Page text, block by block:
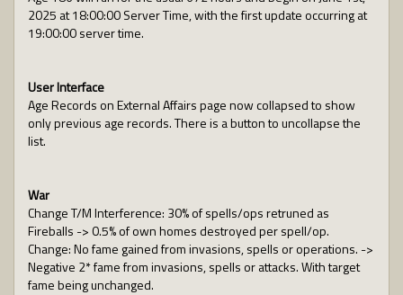
2025 at 18:00:00 Server Time, with the first update occurring at
19:00:00 server time.
User Interface
Age Records on External Affairs page now collapsed to show
only previous age records. There is a button to uncollapse the
list.
War
Change T/M Interference: 30% of spells/ops retruned as
Fireballs -> 0.5% of own homes destroyed per spell/op.
Change: No fame gained from invasions, spells or operations. ->
Negative 2* fame from invasions, spells or attacks. With target
fame being unchanged.